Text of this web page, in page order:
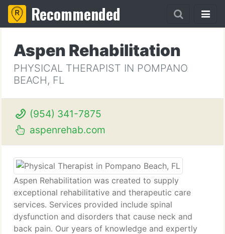
Recommended
Aspen Rehabilitation
PHYSICAL THERAPIST IN POMPANO
BEACH, FL
(954) 341-7875
aspenrehab.com
Aspen Rehabilitation was created to supply
exceptional rehabilitative and therapeutic care
services. Services provided include spinal
dysfunction and disorders that cause neck and
back pain. Our years of knowledge and expertly